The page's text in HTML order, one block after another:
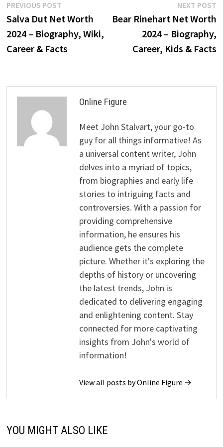
Post
navigation
PREVIOUS POSTPrevious
post:
Salva Dut Net Worth
2024 – Biography, Wiki,
Career & Facts
NEXT POST
Bear Rinehart Net Worth
2024 – Biography,
Career, Kids & Facts
Online Figure
Meet John Stalvart, your go-to
guy for all things informative! As
a universal content writer, John
delves into a myriad of topics,
from biographies and early life
stories to intriguing facts and
controversies. With a passion for
providing comprehensive
information, he ensures his
audience gets the complete
picture. Whether it's exploring the
depths of history or uncovering
the latest trends, John is
dedicated to delivering engaging
and enlightening content. Stay
connected for more captivating
insights from John's world of
information!
View all posts by Online Figure →
YOU MIGHT ALSO LIKE